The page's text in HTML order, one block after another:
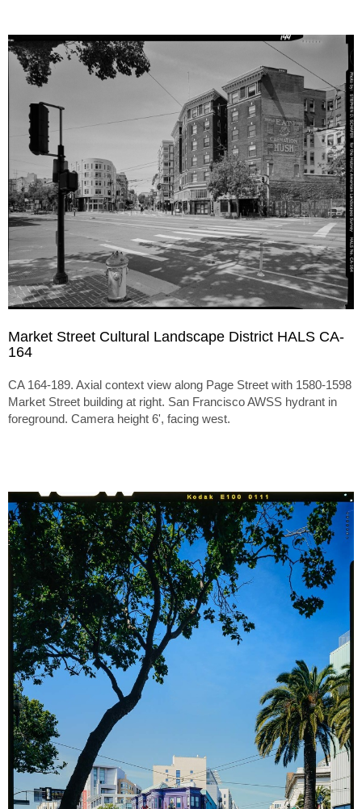
Market Street Cultural Landscape District HALS CA-
164
CA 164-189. Axial context view along Page Street with 1580-1598
Market Street building at right. San Francisco AWSS hydrant in
foreground. Camera height 6', facing west.